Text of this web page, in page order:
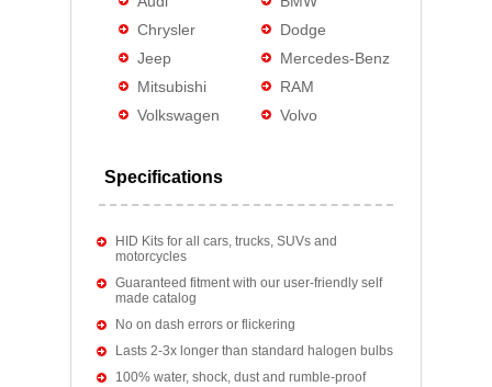
Chrysler
Dodge
Jeep
Mercedes-Benz
Mitsubishi
RAM
Volkswagen
Volvo
Specifications
HID Kits for all cars, trucks, SUVs and
motorcycles
Guaranteed fitment with our user-friendly self
made catalog
No on dash errors or flickering
Lasts 2-3x longer than standard halogen bulbs
100% water, shock, dust and rumble-proof